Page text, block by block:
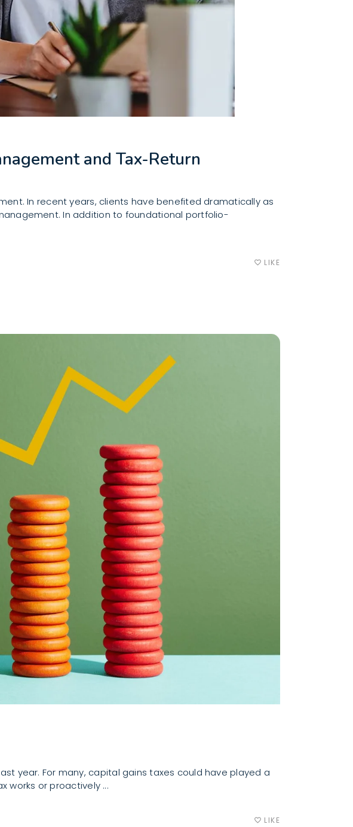
and Tax-Return
In recent years, clients have benefited dramatically as
In addition to foundational portfolio-
favorite_border LIKE
year. For many, capital gains taxes could have played a
works or proactively
favorite_border LIKE